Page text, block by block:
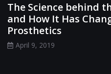
The Science behind
and How It Has
Prosthetics
April 9, 2019